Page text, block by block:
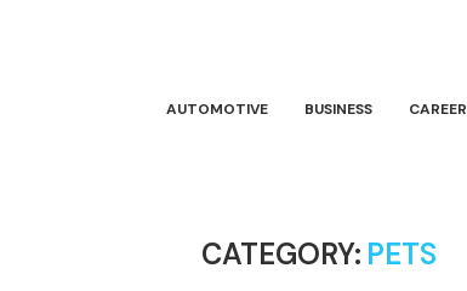
AUTOMOTIVE BUSINESS CAREER
CATEGORY: PETS